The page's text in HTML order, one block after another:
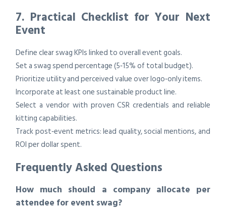
7. Practical Checklist for Your Next
Event
Define clear swag KPIs linked to overall event goals.
Set a swag spend percentage (5‑15% of total budget).
Prioritize utility and perceived value over logo‑only items.
Incorporate at least one sustainable product line.
Select a vendor with proven CSR credentials and reliable
kitting capabilities.
Track post‑event metrics: lead quality, social mentions, and
ROI per dollar spent.
Frequently Asked Questions
How much should a company allocate per
attendee for event swag?